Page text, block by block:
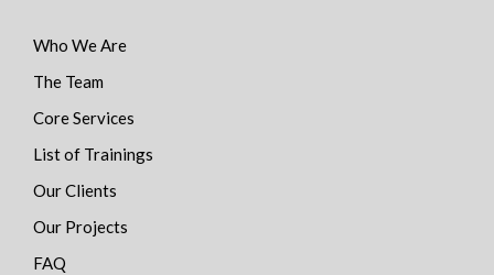
Who We Are
The Team
Core Services
List of Trainings
Our Clients
Our Projects
FAQ